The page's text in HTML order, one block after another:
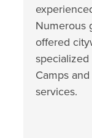
Numerous
offered
Camps
services.